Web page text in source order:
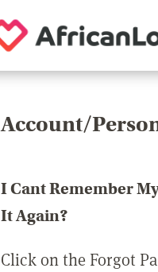
Account/
I Cant Remember
It Again?
Click on the Forgot